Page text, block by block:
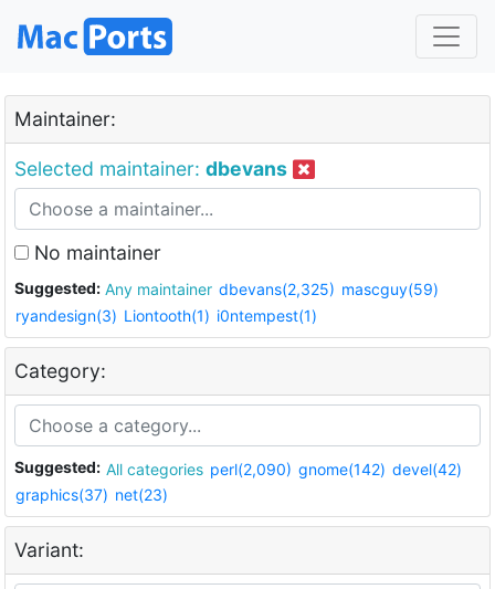
Maintainer:
Selected maintainer: dbevans
No maintainer
Suggested: Any maintainer dbevans(2,325) mascguy(59)
ryandesign(3) Liontooth(1) i0ntempest(1)
Category:
Suggested: All categories perl(2,090) gnome(142) devel(42)
graphics(37) net(23)
Variant: